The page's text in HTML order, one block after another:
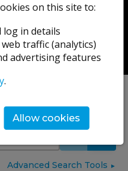
Advanced Search Tools ►
on this site to:
log in details
traffic (analytics)
advertising features
.
Allow cookies